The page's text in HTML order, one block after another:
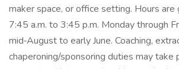
maker space, or office setting. Hours are
7:45 a.m. to 3:45 p.m. Monday through
mid‑August to early June. Coaching,
chaperoning/sponsoring duties may take